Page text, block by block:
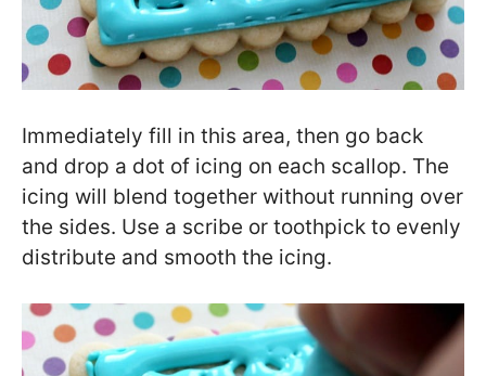
Immediately fill in this area, then go back
and drop a dot of icing on each scallop. The
icing will blend together without running over
the sides. Use a scribe or toothpick to evenly
distribute and smooth the icing.